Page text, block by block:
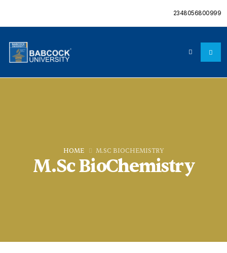
2348056800999
M.Sc BioChemistry
HOME M.SC BIOCHEMISTRY